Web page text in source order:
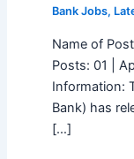
Bank Jobs,
Name of
Posts: 01 |
Information:
Bank) has
[…]